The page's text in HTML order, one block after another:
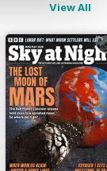
View All